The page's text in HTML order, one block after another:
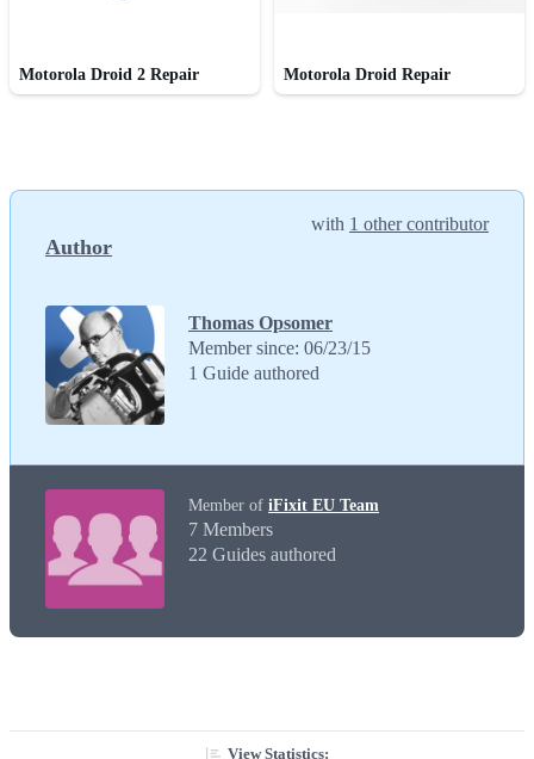
Motorola Droid 2 Repair Motorola Droid Repair
Author
with 1 other contributor
Thomas Opsomer
Member since: 06/23/15
1 Guide authored
Member of iFixit EU Team
7 Members
22 Guides authored
View Statistics: